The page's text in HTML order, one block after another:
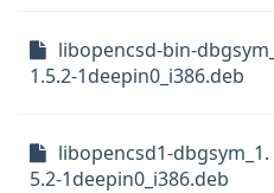
libopencsd-bin-dbgsym_
1.5.2-1deepin0_i386.deb
libopencsd1-dbgsym_1.
5.2-1deepin0_i386.deb